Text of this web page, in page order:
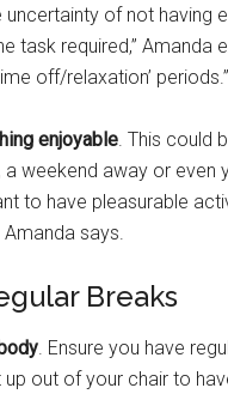
uncertainty of not having
task required,” Amanda
off/relaxation’ periods.”
enjoyable. This could
a weekend away or even
to have pleasurable
Amanda says.
Breaks
. Ensure you have
up out of your chair to